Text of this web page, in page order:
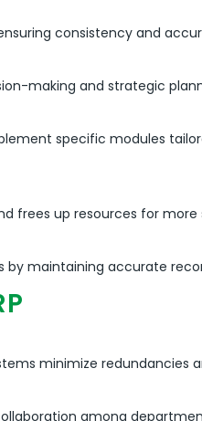
consistency and
making and strategic
specific modules
frees up resources for
by maintaining accurate
minimize redundancies
among